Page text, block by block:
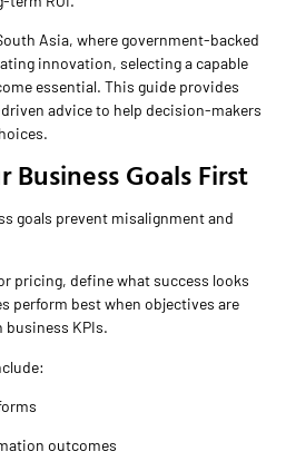
Asia, where government-backed
innovation, selecting a capable
essential. This guide provides
advice to help decision-makers
Business Goals First
goals prevent misalignment and
pricing, define what success looks
perform best when objectives are
business KPIs.
outcomes